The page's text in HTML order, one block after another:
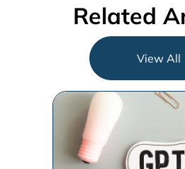
Related
View All